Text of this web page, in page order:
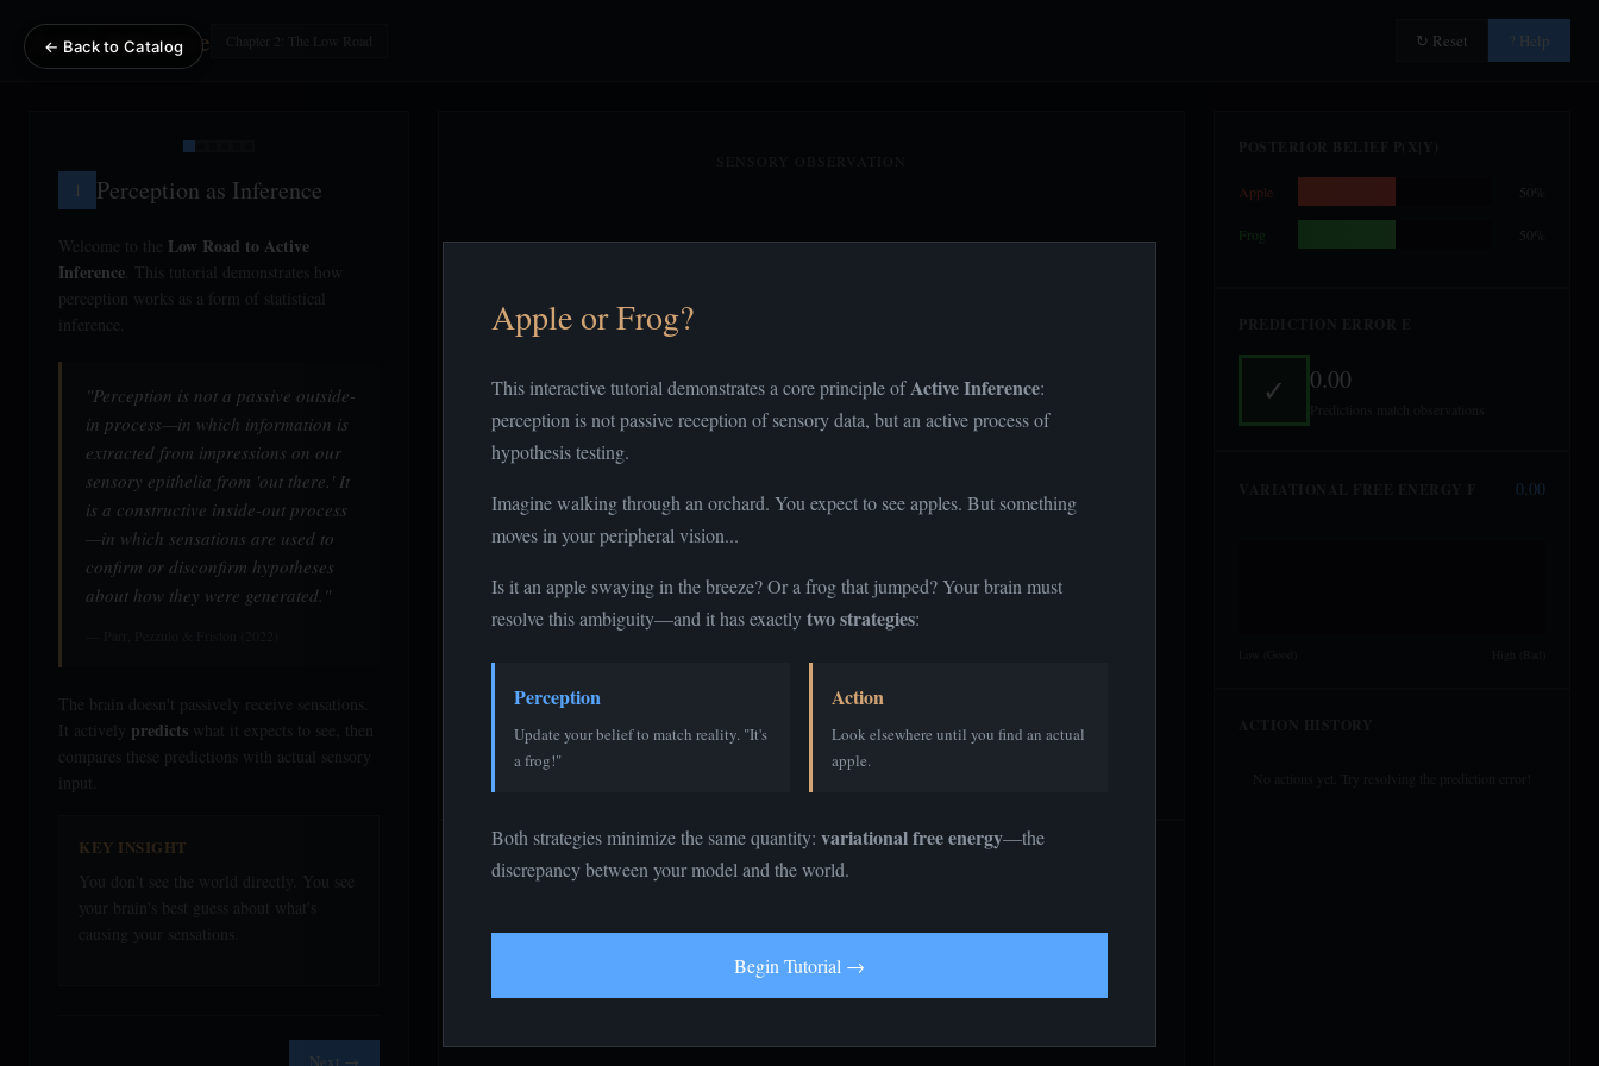
← Back to Catalog
Active Inference ↻ Reset ? Help
1 Perception as Inference
Welcome to the Low Road to Active
Inference . This tutorial demonstrates how
perception works as a form of statistical
inference.
"Perception is not a passive outside-
in process—in which information is
extracted from impressions on our
sensory epithelia from 'out there.' It
is a constructive inside-out process
—in which sensations are used to
confirm or disconfirm hypotheses
about how they were generated."
The brain doesn't passively receive sensations.
It actively predicts what it expects to see, then
compares these predictions with actual sensory
input.
KEY INSIGHT
You don't see the world directly. You see
your brain's best guess about what's
Next →
Ambiguous Stimulus
Could be either... hard to tell
Generative Model Parameters
Apple 50%
Frog 50%
✓ 0.00
0.00
Apple or Frog?
This interactive tutorial demonstrates a core principle ofActive Inference:
perception is not passive reception of sensory data, but an active process of
hypothesis testing.
Imagine walking through an orchard. You expect to see apples. But something
moves in your peripheral vision...
Is it an apple swaying in the breeze? Or a frog that jumped? Your brain must
resolve this ambiguity—and it has exactlytwo strategies:
Perception
Update your belief to match reality. "It's
a frog!"
Action
Look elsewhere until you find an actual
apple.
Both strategies minimize the same quantity: variational free energy—the
discrepancy between your model and the world.
Begin Tutorial →